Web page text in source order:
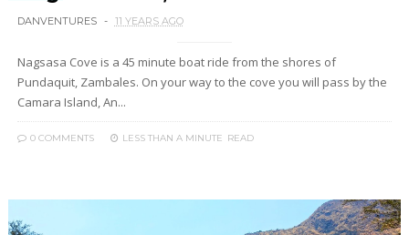
DANVENTURES 11 YEARS AGO
Nagsasa Cove is a 45 minute boat ride from the shores of
Pundaquit, Zambales. On your way to the cove you will pass by the
Camara Island, An...
0 COMMENTS LESS THAN A MINUTE READ